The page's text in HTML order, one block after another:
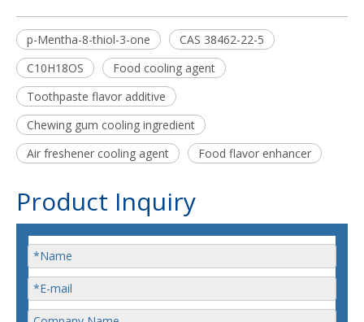
p-Mentha-8-thiol-3-one
CAS 38462-22-5
C10H18OS
Food cooling agent
Toothpaste flavor additive
Chewing gum cooling ingredient
Air freshener cooling agent
Food flavor enhancer
Product Inquiry